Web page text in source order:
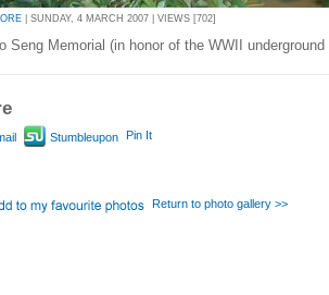
| SUNDAY, 4 MARCH 2007 | VIEWS [702]
Seng Memorial (in honor of the WWII
Stumbleupon Pin It
Return to photo gallery >>